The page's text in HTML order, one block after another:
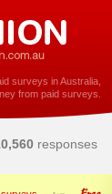
surveys in Australia,
from paid surveys.
responses